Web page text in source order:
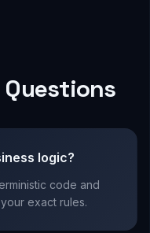
logic?
code and
exact rules.